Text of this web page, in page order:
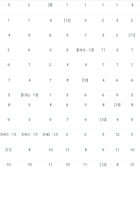
3 2 [5] 1 1 1 1 4
1 1 4 [12] 3 2 5 2
4 9 6 3 7 5 2 [11]
2 6 3 9 [DNS - 13] 11 3 7
6 7 2 4 4 7 7 1
7 4 7 8 [10] 4 6 6
5 [DSQ - 13] 1 5 6 6 9 5
8 3 8 6 5 8 [10] 8
9 5 9 7 9 [10] 4 9
DNC - 13 DNC - 13 DNC - 13 2 2 3 12 3
[11] 8 10 11 8 9 11 10
10 10 11 10 11 [12] 8 12